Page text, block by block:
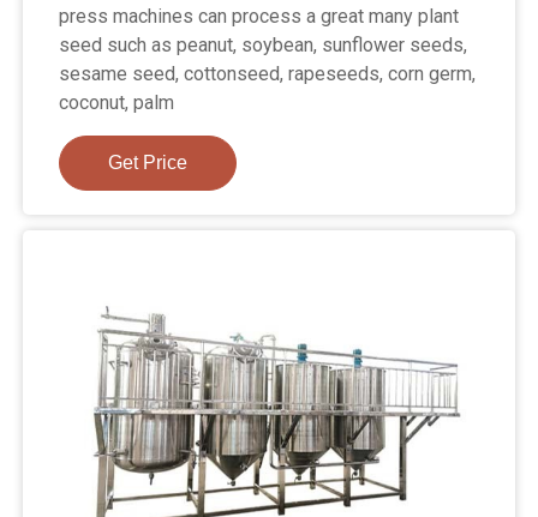
press machines can process a great many plant
seed such as peanut, soybean, sunflower seeds,
sesame seed, cottonseed, rapeseeds, corn germ,
coconut, palm
Get Price